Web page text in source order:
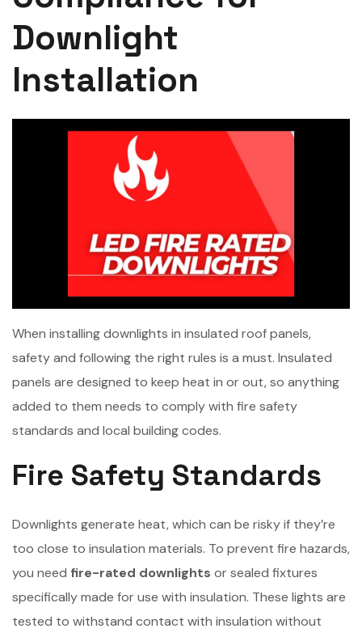
Downlight
Installation
When installing downlights in insulated roof panels,
safety and following the right rules is a must. Insulated
panels are designed to keep heat in or out, so anything
added to them needs to comply with fire safety
standards and local building codes.
Fire Safety Standards
Downlights generate heat, which can be risky if they’re
too close to insulation materials. To prevent fire hazards,
you need fire-rated downlights or sealed fixtures
specifically made for use with insulation. These lights are
tested to withstand contact with insulation without